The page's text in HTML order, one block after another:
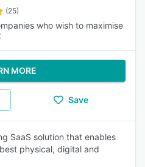
(25)
who wish to maximise
MORE
Save
SaaS solution that enables
physical, digital and